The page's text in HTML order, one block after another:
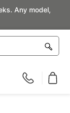
Any model,